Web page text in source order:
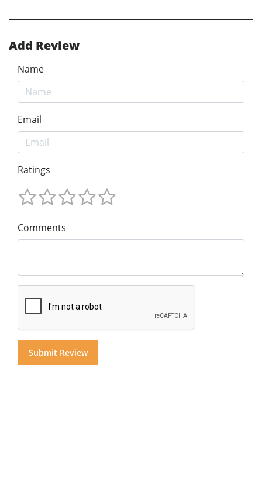
Add Review
Name
Email
Ratings
Comments